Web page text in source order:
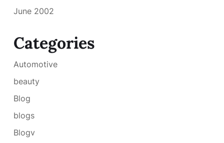
June 2002
Categories
Automotive
beauty
Blog
blogs
Blogv